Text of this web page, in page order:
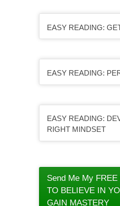
EASY READING:
EASY READING:
EASY READING:
RIGHT MINDSET
Send Me My FREE
TO BELIEVE IN
GAIN MASTERY